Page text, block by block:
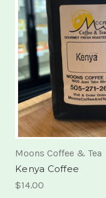
Moons Coffee & Tea
Kenya Coffee
$14.00